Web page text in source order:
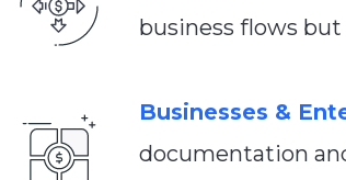
business flows
Businesses &
documentation